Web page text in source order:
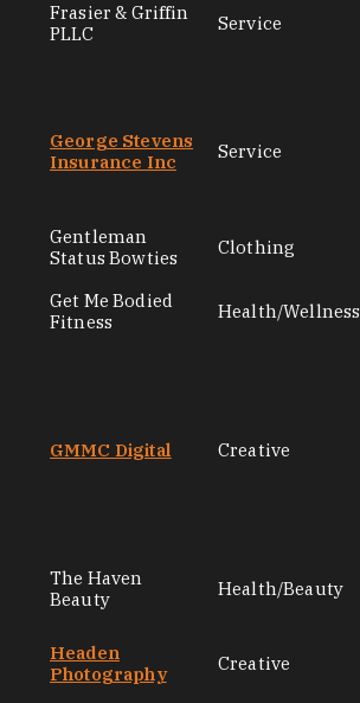
Frasier & Griffin
PLLC
Service
George Stevens
Insurance Inc
Service
Gentleman
Status Bowties
Clothing
Get Me Bodied
Fitness
Health/Wellness
GMMC Digital Creative
The Haven
Beauty
Health/Beauty
Headen
Photography
Creative